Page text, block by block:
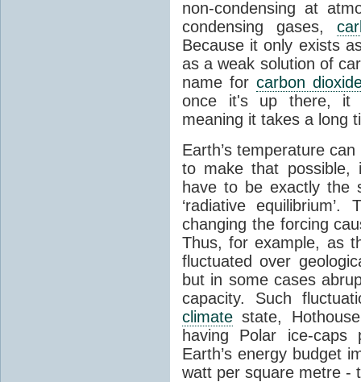
non-condensing at
condensing gases,
Because it only exists
as a weak solution of
name for carbon
once it's up there, it
meaning it takes a long
Earth’s temperature
to make that possible,
have to be exactly the
‘radiative
changing the forcing
Thus, for example, as
fluctuated over
but in some cases
capacity. Such
climate state,
having Polar ice-caps
Earth’s energy budget
watt per square metre -